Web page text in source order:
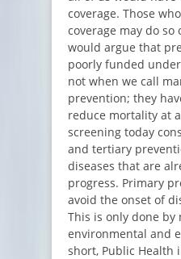
coverage. Those
coverage may do so
would argue that
poorly funded
not when we call
prevention; they
reduce mortality at
screening today
and tertiary
diseases that are
progress. Primary
avoid the onset of
This is only done
environmental and
short, Public Health